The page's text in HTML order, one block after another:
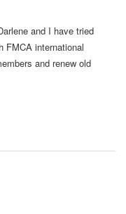
and I have tried
FMCA international
and renew old